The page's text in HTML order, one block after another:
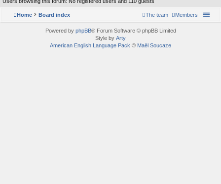
Users browsing this forum: No registered users and 110 guests
Home Board index Members
The team
Powered by phpBB® Forum Software © phpBB Limited
Style by Arty
American English Language Pack © Maël Soucaze